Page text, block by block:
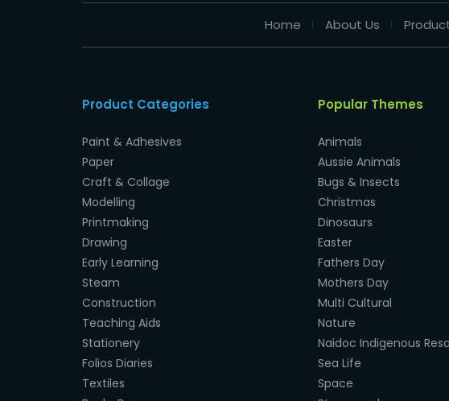
Home About Us
Product Categories
Paint & Adhesives
Paper
Craft & Collage
Modelling
Printmaking
Drawing
Early Learning
Steam
Construction
Teaching Aids
Stationery
Folios Diaries
Textiles
Popular Themes
Animals
Aussie Animals
Bugs & Insects
Christmas
Dinosaurs
Easter
Fathers Day
Mothers Day
Multi Cultural
Nature
Naidoc Indigenous
Sea Life
Space